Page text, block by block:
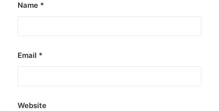
Name *
Email *
Website